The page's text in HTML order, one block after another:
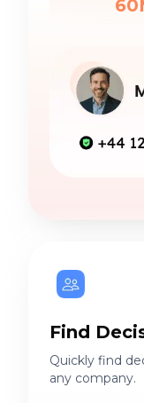
Find
Quickly find
any company.